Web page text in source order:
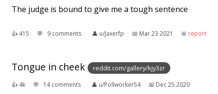
The judge is bound to give me a tough sentence
👍︎ 415 💬︎ 9 comments 👤︎ u/Jaxerfp 📅︎ Mar 23 2021 🚨︎ report
Tongue in cheek reddit.com/gallery/kjy3zr
👍︎ 4k 💬︎ 14 comments 👤︎ u/Pollworker54 📅︎ Dec 25 2020